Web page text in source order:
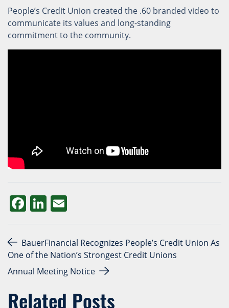
People’s Credit Union created the .60 branded video to
communicate its values and long-standing
commitment to the community.
Facebook
LinkedIn
Email
Post navigation
BauerFinancial Recognizes People’s Credit Union As
One of the Nation’s Strongest Credit Unions
Annual Meeting Notice
Related Posts